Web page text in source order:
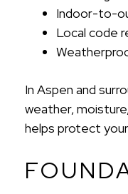
Indoor-to-
Local code
In Aspen and
weather,
helps protect